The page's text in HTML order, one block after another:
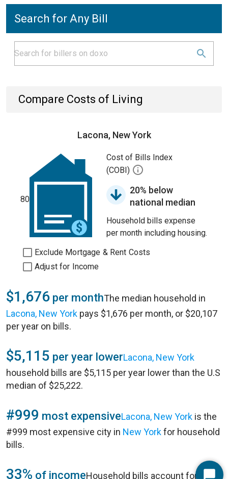
Search for Any Bill
Compare Costs of Living
Lacona, New York
80
Cost of Bills Index
(COBI)
20% below
national median
Household bills expense
per month including housing.
Exclude Mortgage & Rent Costs
Adjust for Income
$1,676 per monthThe median household in
Lacona, New York pays $1,676 per month, or $20,107
per year on bills.
$5,115 per year lowerLacona, New York
household bills are $5,115 per year lower than the U.S
median of $25,222.
#999 most expensiveLacona, New York is the
#999 most expensive city in New Yorkfor household
bills.
33% of incomeHousehold bills account for 33%